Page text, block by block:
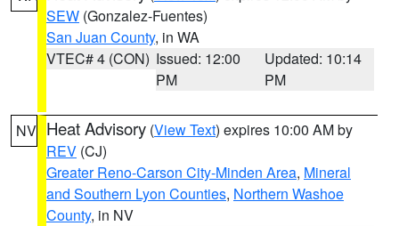
SEW (Gonzalez-Fuentes)
San Juan County, in WA
VTEC# 4 (CON) Issued: 12:00
PM
Updated: 10:14
PM
NV Heat Advisory (View Text) expires 10:00 AM by
REV (CJ)
Greater Reno-Carson City-Minden Area, Mineral
and Southern Lyon Counties, Northern Washoe
County, in NV